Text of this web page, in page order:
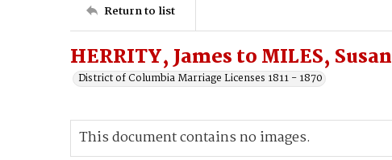
Return to list
HERRITY, James to MILES, Susan
District of Columbia Marriage Licenses 1811 - 1870
This document contains no images.